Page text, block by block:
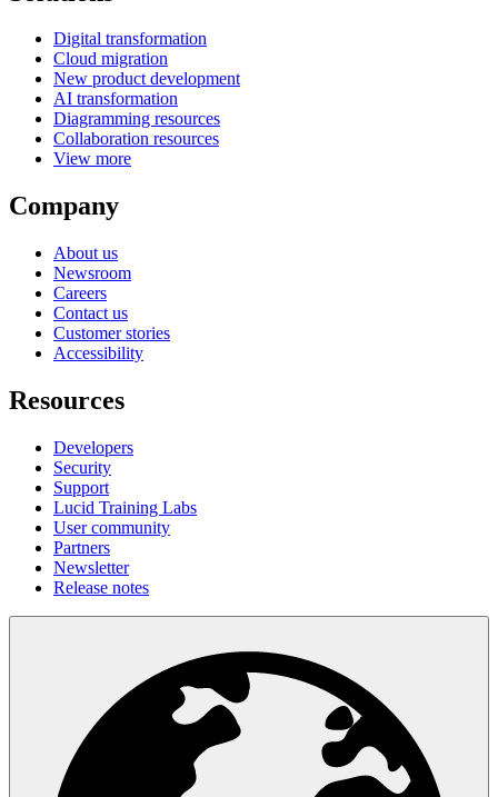
Digital transformation
Cloud migration
New product development
AI transformation
Diagramming resources
Collaboration resources
View more
Company
About us
Newsroom
Careers
Contact us
Customer stories
Accessibility
Resources
Developers
Security
Support
Lucid Training Labs
User community
Partners
Newsletter
Release notes